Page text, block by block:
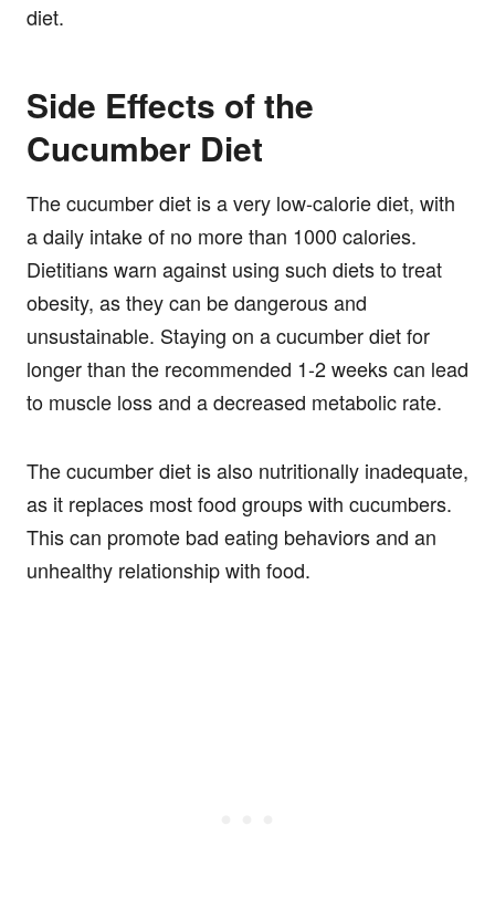
diet.
Side Effects of the
Cucumber Diet
The cucumber diet is a very low-calorie diet, with
a daily intake of no more than 1000 calories.
Dietitians warn against using such diets to treat
obesity, as they can be dangerous and
unsustainable. Staying on a cucumber diet for
longer than the recommended 1-2 weeks can lead
to muscle loss and a decreased metabolic rate.
The cucumber diet is also nutritionally inadequate,
as it replaces most food groups with cucumbers.
This can promote bad eating behaviors and an
unhealthy relationship with food.